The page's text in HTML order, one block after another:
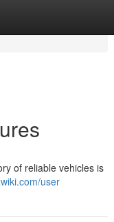
of reliable vehicles is
user